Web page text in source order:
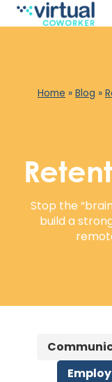
Skip
Home » Blog »
Stop the
build a